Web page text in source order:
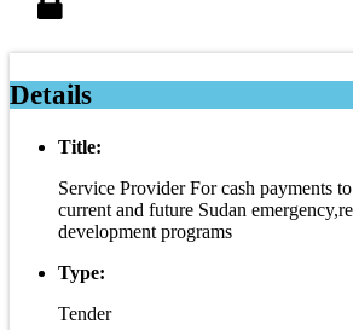
Details
Title:
Service Provider For cash payments
current and future Sudan
development programs
Type:
Tender